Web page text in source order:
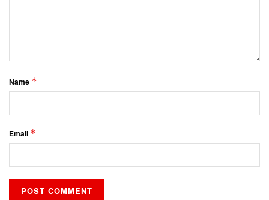
Name *
Email *